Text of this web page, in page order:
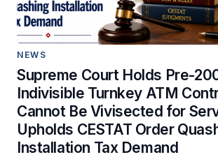
NEWS
Supreme Court Holds Pre-
Indivisible Turnkey ATM
Cannot Be Vivisected for
Upholds CESTAT Order
Installation Tax Demand